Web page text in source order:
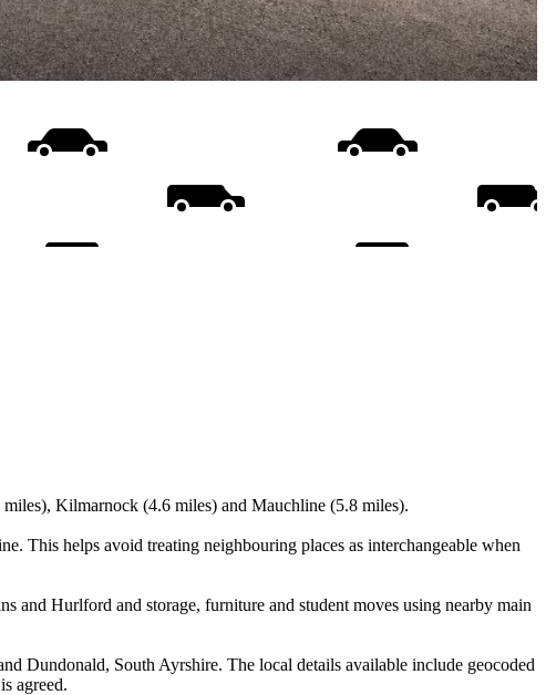
Kilmarnock (4.6 miles) and Mauchline (5.8 miles).
This helps avoid treating neighbouring places as interchangeable when
and Hurlford and storage, furniture and student moves using nearby main
Dundonald, South Ayrshire. The local details available include geocoded
agreed.